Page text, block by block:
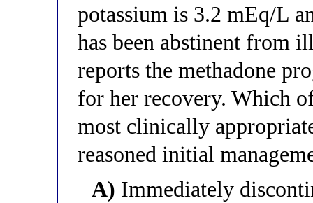
potassium is 3.2 mEq/L
has been abstinent from
reports the methadone
for her recovery. Which
most clinically
reasoned initial
A) Immediately